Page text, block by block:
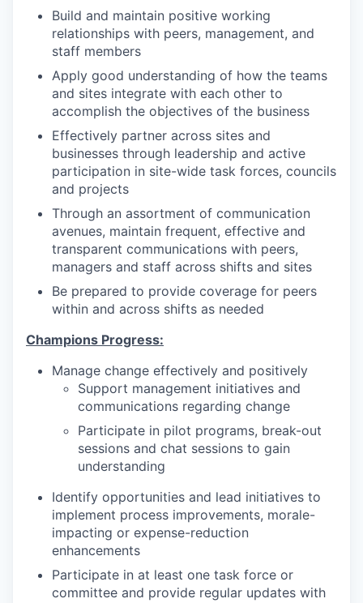
Build and maintain positive working
relationships with peers, management, and
staff members
Apply good understanding of how the teams
and sites integrate with each other to
accomplish the objectives of the business
Effectively partner across sites and
businesses through leadership and active
participation in site-wide task forces, councils
and projects
Through an assortment of communication
avenues, maintain frequent, effective and
transparent communications with peers,
managers and staff across shifts and sites
Be prepared to provide coverage for peers
within and across shifts as needed
Champions Progress:
Manage change effectively and positively
Support management initiatives and
communications regarding change
Participate in pilot programs, break-out
sessions and chat sessions to gain
understanding
Identify opportunities and lead initiatives to
implement process improvements, morale-
impacting or expense-reduction
enhancements
Participate in at least one task force or
committee and provide regular updates with